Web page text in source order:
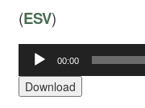
(ESV)
Audio
Player
00:00
Download